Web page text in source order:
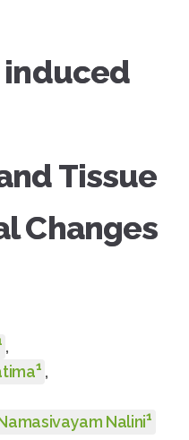
Tissue
Changes
,
1 ,
Nalini1